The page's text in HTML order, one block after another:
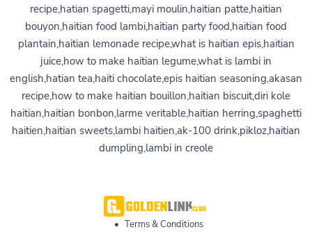
recipe,hatian spagetti,mayi moulin,haitian patte,haitian
bouyon,haitian food lambi,haitian party food,haitian food
plantain,haitian lemonade recipe,what is haitian epis,haitian
juice,how to make haitian legume,what is lambi in
english,hatian tea,haiti chocolate,epis haitian seasoning,akasan
recipe,how to make haitian bouillon,haitian biscuit,diri kole
haitian,haitian bonbon,larme veritable,haitian herring,spaghetti
haitien,haitian sweets,lambi haitien,ak-100 drink,pikloz,haitian
dumpling,lambi in creole
• Terms & Conditions